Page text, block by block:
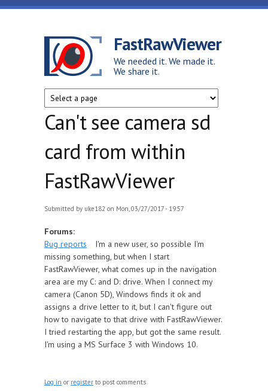
Skip to main content
FastRawViewer
We needed it. We made it.
We share it.
Can't see camera sd
card from within
FastRawViewer
Submitted by uke182 on Mon, 03/27/2017 - 19:57
Forums:
Bug reports
I'm a new user, so possible I'm
missing something, but when I start
FastRawViewer, what comes up in the navigation
area are my C: and D: drive. When I connect my
camera (Canon 5D), Windows finds it ok and
assigns a drive letter to it, but I can't figure out
how to navigate to that drive with FastRawViewer.
I tried restarting the app, but got the same result.
I'm using a MS Surface 3 with Windows 10.
Log in or register to post comments